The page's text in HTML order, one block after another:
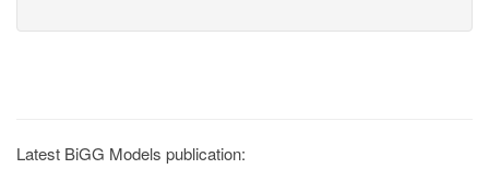
Latest BiGG Models publication: